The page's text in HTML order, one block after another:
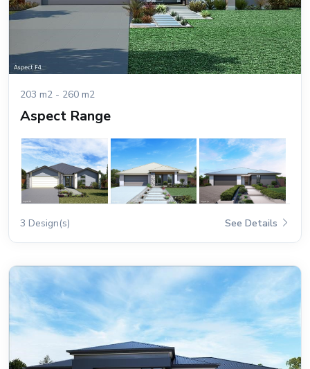
203 m2 - 260 m2
Aspect Range
3 Design(s) See Details